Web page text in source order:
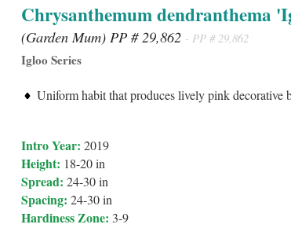
Chrysanthemum dendranthema
(Garden Mum) PP # 29,862 - PP # 29,862
Igloo Series
Uniform habit that produces lively pink decorative
Intro Year: 2019
Height: 18-20 in
Spread: 24-30 in
Spacing: 24-30 in
Hardiness Zone: 3-9